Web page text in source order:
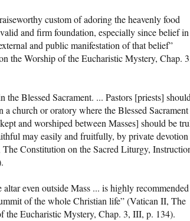
custom of adoring the heavenly food
and firm foundation, especially since belief in
and public manifestation of that belief”
the Worship of the Eucharistic Mystery, Chap.
Blessed Sacrament. ... Pastors [priests]
church or oratory where the Blessed
and worshiped between Masses] should be
may easily and fruitfully, by private devotion
Constitution on the Sacred Liturgy,
even outside Mass ... is highly recommended
of the whole Christian life” (Vatican II, The
the Eucharistic Mystery, Chap. 3, III, p. 134).